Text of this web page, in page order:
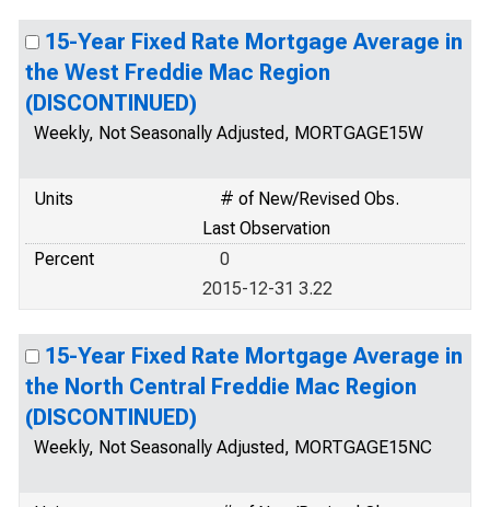
15-Year Fixed Rate Mortgage Average in
the West Freddie Mac Region
(DISCONTINUED)
Weekly, Not Seasonally Adjusted, MORTGAGE15W
Units
# of New/Revised Obs.
Last Observation
Percent
0
2015-12-31 3.22
15-Year Fixed Rate Mortgage Average in
the North Central Freddie Mac Region
(DISCONTINUED)
Weekly, Not Seasonally Adjusted, MORTGAGE15NC